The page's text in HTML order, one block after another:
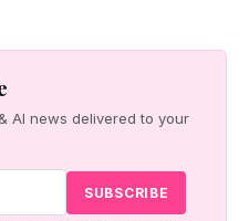
AI news delivered to your